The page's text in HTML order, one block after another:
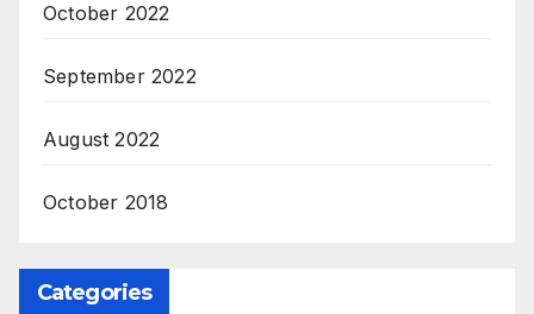
October 2022
September 2022
August 2022
October 2018
Categories